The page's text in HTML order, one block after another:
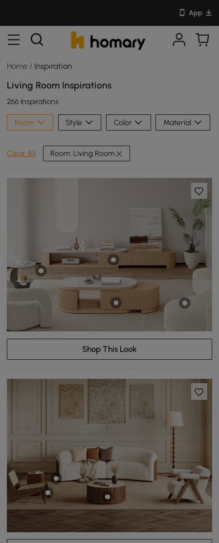
App
Home / Inspiration
Living Room Inspirations
266 Inspirations
Room Style Color Material
Clear All Room: Living Room
Shop This Look